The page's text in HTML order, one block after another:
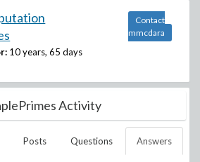
10 years, 65 days
Contact
mmcdara
Activity
Posts Questions Answers